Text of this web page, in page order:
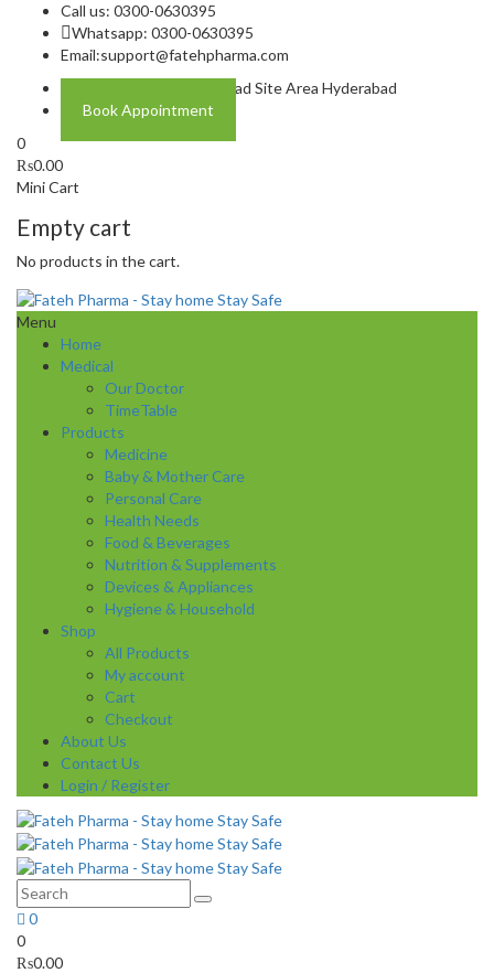
Call us: 0300-0630395
Whatsapp: 0300-0630395
Email:support@fatehpharma.com
Address: Plot A-4 Hali Road Site Area Hyderabad
Book Appointment
0
₨0.00
Mini Cart
Empty cart
No products in the cart.
Menu
Home
Medical
Our Doctor
TimeTable
Products
Medicine
Baby & Mother Care
Personal Care
Health Needs
Food & Beverages
Nutrition & Supplements
Devices & Appliances
Hygiene & Household
Shop
All Products
My account
Cart
Checkout
About Us
Contact Us
Login / Register
0
0
₨0.00